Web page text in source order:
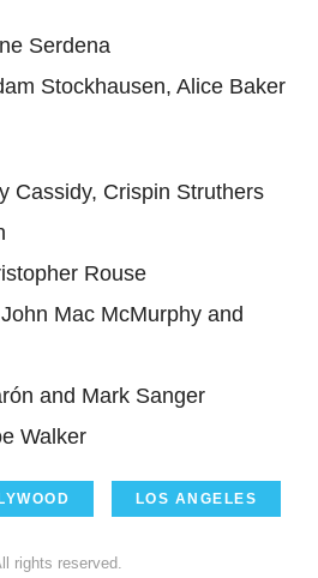
Serdena
Stockhausen, Alice Baker
Cassidy, Crispin Struthers
Rouse
Mac McMurphy and
and Mark Sanger
Walker
LOS ANGELES
rights reserved.